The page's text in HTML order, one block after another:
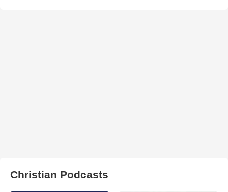
Christian Podcasts